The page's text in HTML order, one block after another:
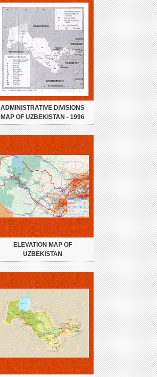
ADMINISTRATIVE DIVISIONS
MAP OF UZBEKISTAN - 1996
ELEVATION MAP OF
UZBEKISTAN